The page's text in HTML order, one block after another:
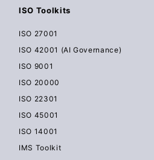
ISO Toolkits
ISO 27001
ISO 42001 (AI Governance)
ISO 9001
ISO 20000
ISO 22301
ISO 45001
ISO 14001
IMS Toolkit